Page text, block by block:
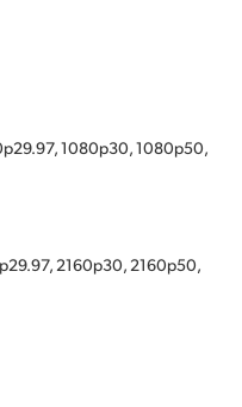
1080p30, 1080p50,
2160p30, 2160p50,